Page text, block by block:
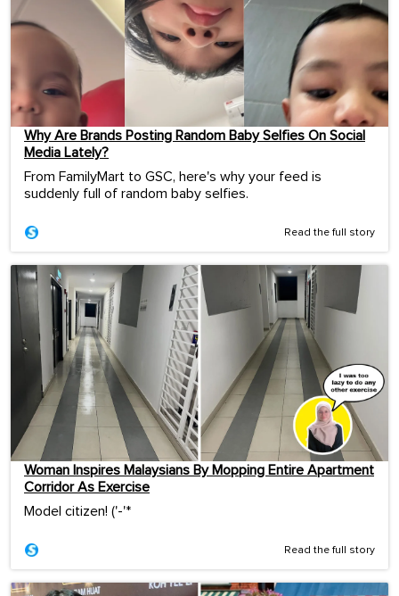
Why Are Brands Posting Random Baby Selfies On Social
Media Lately?
From FamilyMart to GSC, here's why your feed is
suddenly full of random baby selfies.
Read the full story
Woman Inspires Malaysians By Mopping Entire Apartment
Corridor As Exercise
Model citizen! ('-'*ゞ
Read the full story